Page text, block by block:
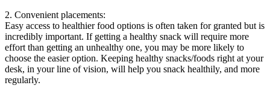
2. Convenient placements:
Easy access to healthier food options is often taken for granted but is
incredibly important. If getting a healthy snack will require more
effort than getting an unhealthy one, you may be more likely to
choose the easier option. Keeping healthy snacks/foods right at your
desk, in your line of vision, will help you snack healthily, and more
regularly.